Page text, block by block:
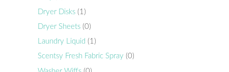
Dryer Disks (1)
Dryer Sheets (0)
Laundry Liquid (1)
Scentsy Fresh Fabric Spray (0)